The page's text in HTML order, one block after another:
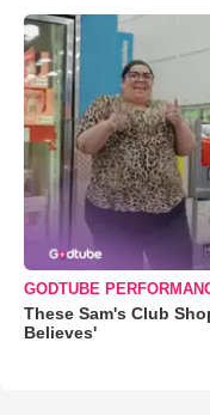
GODTUBE
These Sam's Club
Believes'